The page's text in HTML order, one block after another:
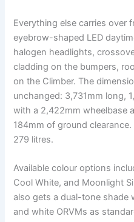
Everything else carries
eyebrow-shaped LED
halogen headlights,
cladding on the bumpers,
on the Climber. The
unchanged: 3,731mm long,
with a 2,422mm wheelbase
184mm of ground
279 litres.
Available colour options
Cool White, and Moonlight
also gets a dual-tone
and white ORVMs as